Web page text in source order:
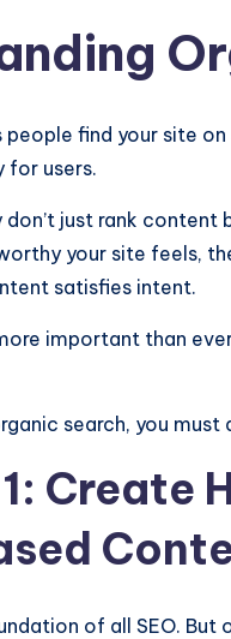
find your site
for users.
just rank
your site feels,
satisfies intent.
important than
search, you must
Create
of all SEO.